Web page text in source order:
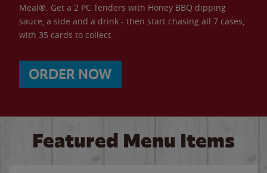
Meal®. Get a 2 PC Tenders with Honey BBQ dipping
sauce, a side and a drink - then start chasing all 7 cases,
with 35 cards to collect.
ORDER NOW
Featured Menu Items